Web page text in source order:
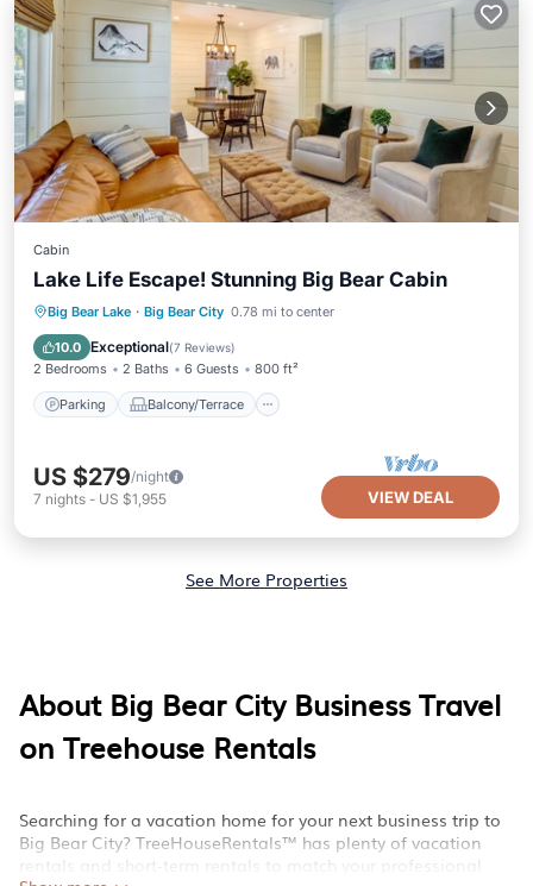
Cabin
Lake Life Escape! Stunning Big Bear Cabin
Big Bear Lake · Big Bear City 0.78 mi to center
10.0 Exceptional(7 Reviews)
2 Bedrooms 2 Baths 6 Guests 800 ft²
Parking Balcony/Terrace
Parking Balcony/Terrace
Child Friendly
US $279/night
7 nights - US $1,955 VIEW DEAL
See More Properties
About Big Bear City Business Travel
on Treehouse Rentals
Searching for a vacation home for your next business trip to
Big Bear City? TreeHouseRentals™ has plenty of vacation
rentals and short-term rentals to match your professional